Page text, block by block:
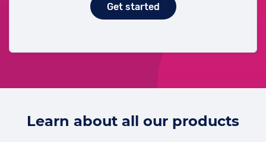
Get started
Learn about all our products